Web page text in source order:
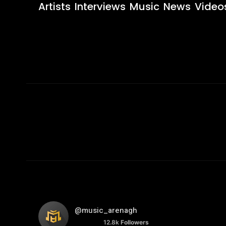
Artists Interviews Music News
@music_arenagh
12.8k Followers